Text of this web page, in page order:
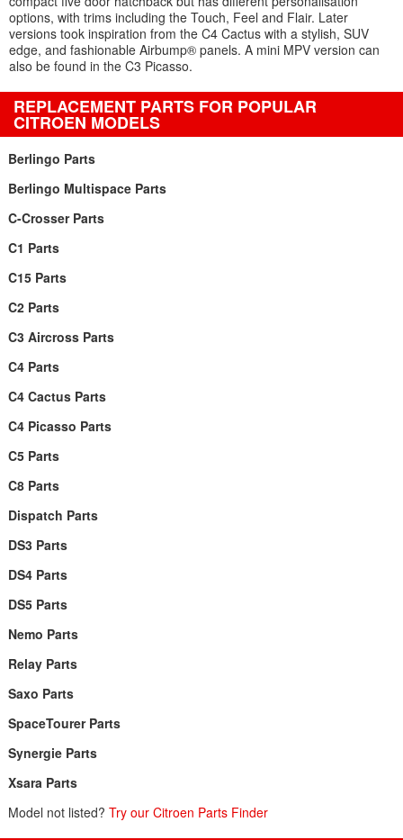
options, with trims including the Touch, Feel and Flair. Later
versions took inspiration from the C4 Cactus with a stylish, SUV
edge, and fashionable Airbump® panels. A mini MPV version can
also be found in the C3 Picasso.
REPLACEMENT PARTS FOR POPULAR
CITROEN MODELS
Berlingo Parts
Berlingo Multispace Parts
C-Crosser Parts
C1 Parts
C15 Parts
C2 Parts
C3 Aircross Parts
C4 Parts
C4 Cactus Parts
C4 Picasso Parts
C5 Parts
C8 Parts
Dispatch Parts
DS3 Parts
DS4 Parts
DS5 Parts
Nemo Parts
Relay Parts
Saxo Parts
SpaceTourer Parts
Synergie Parts
Xsara Parts
Model not listed? Try our Citroen Parts Finder